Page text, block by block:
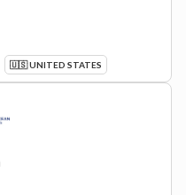
🇺🇸 UNITED STATES